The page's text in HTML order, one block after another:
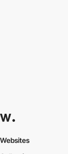
Websites